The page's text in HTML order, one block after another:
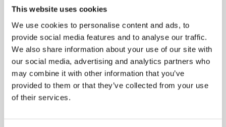
This website uses cookies
We use cookies to personalise content and ads, to
provide social media features and to analyse our traffic.
We also share information about your use of our site with
our social media, advertising and analytics partners who
may combine it with other information that you’ve
provided to them or that they’ve collected from your use
of their services.
Aqua Correction Fluid